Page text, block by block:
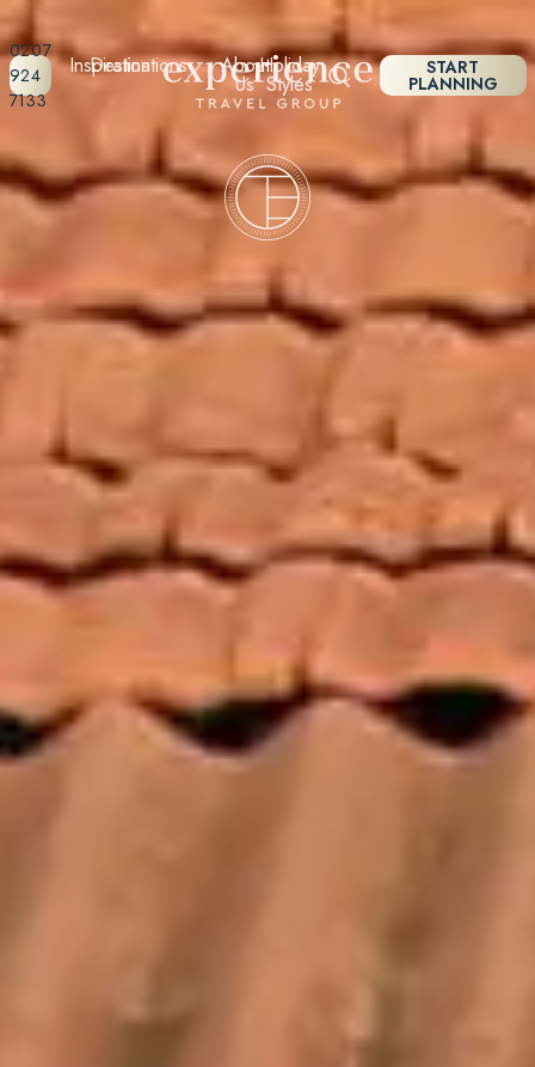
0207
924
7133
Destinations Holiday
Styles
Inspiration About
Us
START
PLANNING